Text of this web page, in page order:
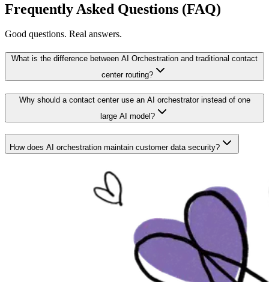
Frequently Asked Questions (FAQ)
Good questions. Real answers.
What is the difference between AI Orchestration and traditional contact
center routing?
Why should a contact center use an AI orchestrator instead of one
large AI model?
How does AI orchestration maintain customer data security?